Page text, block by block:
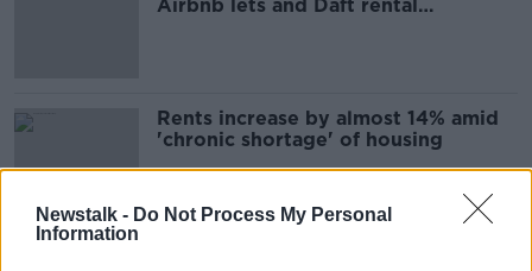
Newstalk - Do Not Process My Personal
Information
Airbnb lets and Daft rental
Rents increase by almost 14% amid
'chronic shortage' of housing